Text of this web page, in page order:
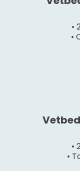
•
•
•
•